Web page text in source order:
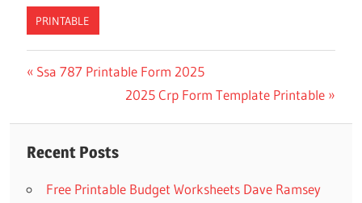
PRINTABLE
navigation
Previous
Ssa 787 Printable Form 2025
Next
2025 Crp Form Template Printable
Recent Posts
Free Printable Budget Worksheets Dave Ramsey